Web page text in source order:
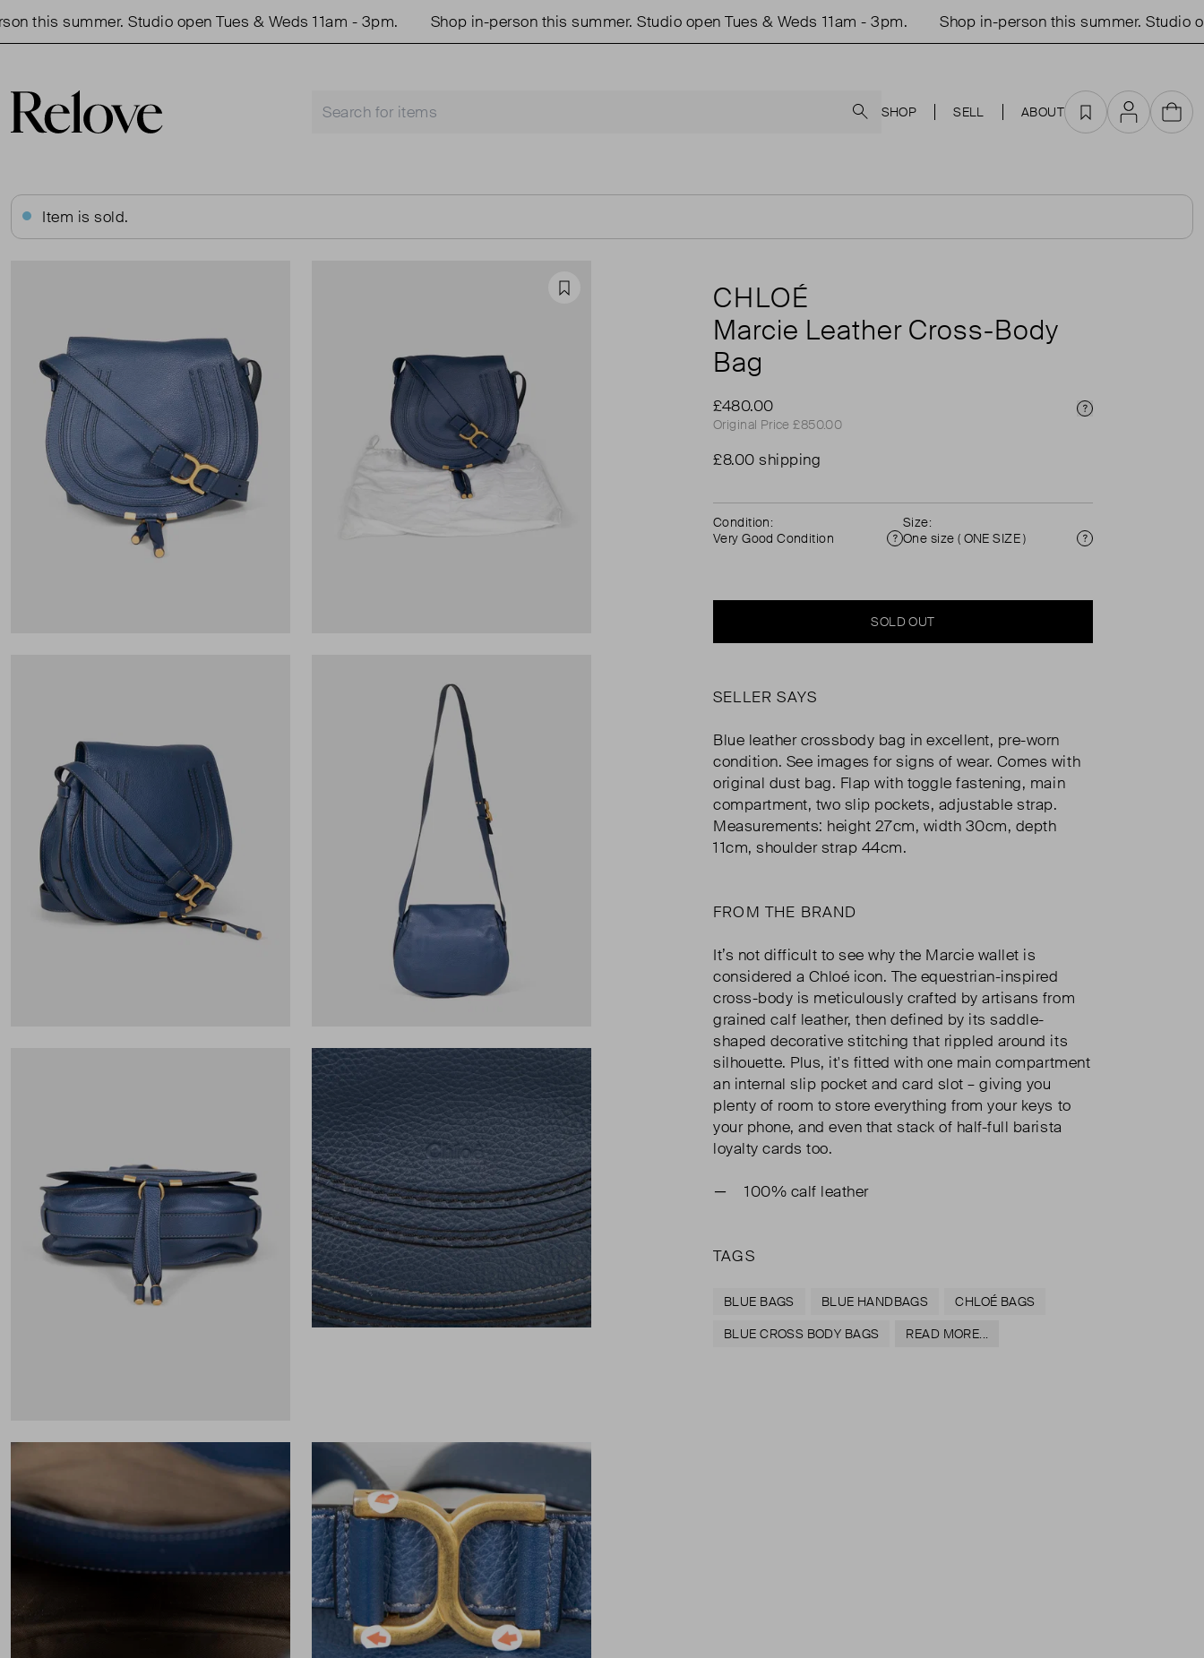
Studio open Tues & Weds 11am - 3pm. Shop in-person this summer. Studio open Tues & Weds 11am - 3pm. Shop in-person this summer. Studio open
SHOP SELL ABOUT Favourites
AccountCart
Item is sold.
Favourite
CHLOÉ
Marcie Leather Cross-Body
Bag
£480.00
Price Info
Original Price £850.00
£8.00 shipping
Condition:
Very Good Condition
Condition
Size:
One size ( ONE SIZE )
Size
SOLD OUT
SELLER SAYS
Blue leather crossbody bag in excellent, pre-worn
condition. See images for signs of wear. Comes with
original dust bag. Flap with toggle fastening, main
compartment, two slip pockets, adjustable strap.
Measurements: height 27cm, width 30cm, depth
11cm, shoulder strap 44cm.
FROM THE BRAND
It’s not difficult to see why the Marcie wallet is
considered a Chloé icon. The equestrian-inspired
cross-body is meticulously crafted by artisans from
grained calf leather, then defined by its saddle-
shaped decorative stitching that rippled around its
silhouette. Plus, it's fitted with one main compartment
an internal slip pocket and card slot – giving you
plenty of room to store everything from your keys to
your phone, and even that stack of half-full barista
loyalty cards too.
100% calf leather
TAGS
BLUE BAGS BLUE HANDBAGS
CHLOÉ BAGS
BLUE CROSS BODY BAGS
READ MORE...